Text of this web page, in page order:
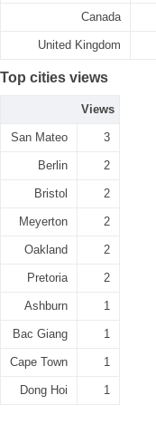
Canada
United Kingdom
Top cities views
Views
San Mateo 3
Berlin 2
Bristol 2
Meyerton 2
Oakland 2
Pretoria 2
Ashburn 1
Bac Giang 1
Cape Town 1
Dong Hoi 1